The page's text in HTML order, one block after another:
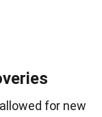
for new